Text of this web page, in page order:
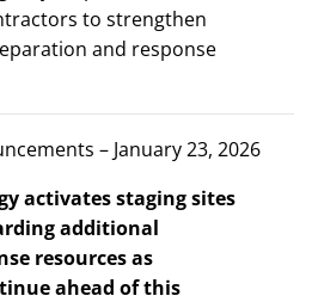
to strengthen
and response
– January 23, 2026
activates staging sites
additional
resources as
ahead of this